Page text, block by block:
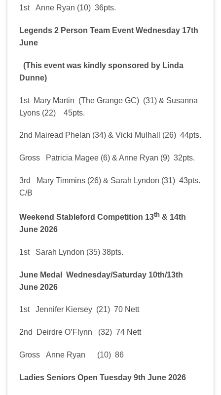
1st Anne Ryan (10) 36pts.
Legends 2 Person Team Event Wednesday 17th
June
(This event was kindly sponsored by Linda
Dunne)
1st Mary Martin (The Grange GC) (31) & Susanna
Lyons (22) 45pts.
2nd Mairead Phelan (34) & Vicki Mulhall (26) 44pts.
Gross Patricia Magee (6) & Anne Ryan (9) 32pts.
3rd Mary Timmins (26) & Sarah Lyndon (31) 43pts.
C/B
Weekend Stableford Competition 13th & 14th
June 2026
1st Sarah Lyndon (35) 38pts.
June Medal Wednesday/Saturday 10th/13th
June 2026
1st Jennifer Kiersey (21) 70 Nett
2nd Deirdre O’Flynn (32) 74 Nett
Gross Anne Ryan (10) 86
Ladies Seniors Open Tuesday 9th June 2026